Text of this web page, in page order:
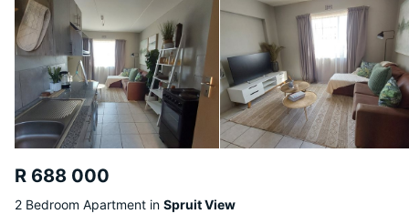
R 688 000
2 Bedroom Apartment in Spruit View